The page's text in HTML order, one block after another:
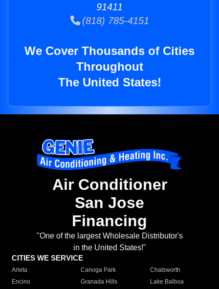
91411
(818) 785-4151
We Cover Thousands of Cities
Throughout
The United States!
Air Conditioner
San Jose
Financing
"One of the largest Wholesale Distributor's
in the United States!"
CITIES WE SERVICE
Arleta Canoga Park
Chatsworth
Encino
Granada Hills
Lake Balboa